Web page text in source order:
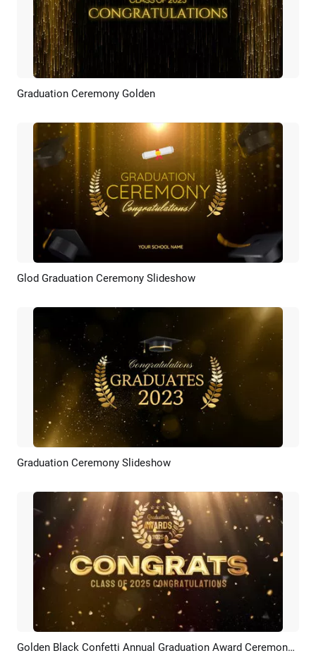
Preview
Graduation Ceremony Golden
Preview AI Recreate
Glod Graduation Ceremony Slideshow
Preview AI Recreate
Graduation Ceremony Slideshow
Preview AI Recreate Golden Black Confetti Annual Graduation Award Ceremony Celebration